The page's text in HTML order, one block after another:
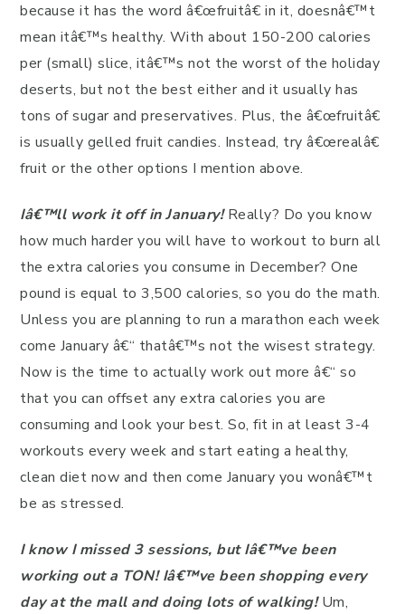
because it has the word â€œfruitâ€ in it, doesnâ€™t
mean itâ€™s healthy. With about 150-200 calories
per (small) slice, itâ€™s not the worst of the holiday
deserts, but not the best either and it usually has
tons of sugar and preservatives. Plus, the â€œfruitâ€
is usually gelled fruit candies. Instead, try â€œrealâ€
fruit or the other options I mention above.
Iâ€™ll work it off in January!Really? Do you know
how much harder you will have to workout to burn all
the extra calories you consume in December? One
pound is equal to 3,500 calories, so you do the math.
Unless you are planning to run a marathon each week
come January â€“ thatâ€™s not the wisest strategy.
Now is the time to actually work out more â€“ so
that you can offset any extra calories you are
consuming and look your best. So, fit in at least 3-4
workouts every week and start eating a healthy,
clean diet now and then come January you wonâ€™t
be as stressed.
I know I missed 3 sessions, but Iâ€™ve been
working out a TON! Iâ€™ve been shopping every
day at the mall and doing lots of walking! Um,